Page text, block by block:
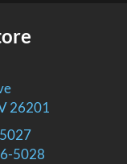
26201
5028